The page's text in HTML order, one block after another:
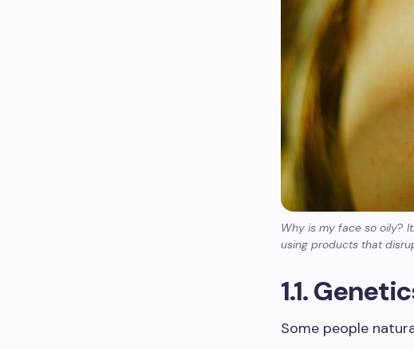
Why is my face so oily?
using products that
1.1.
Some people